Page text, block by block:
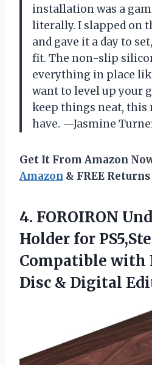
installation was a
literally. I slapped on
and gave it a day to
fit. The non-slip
everything in place
want to level up your
keep things neat, this
have. —Jasmine
Get It From Amazon
Amazon & FREE Returns
4. FOROIRON
Holder for
Compatible with
Disc & Digital